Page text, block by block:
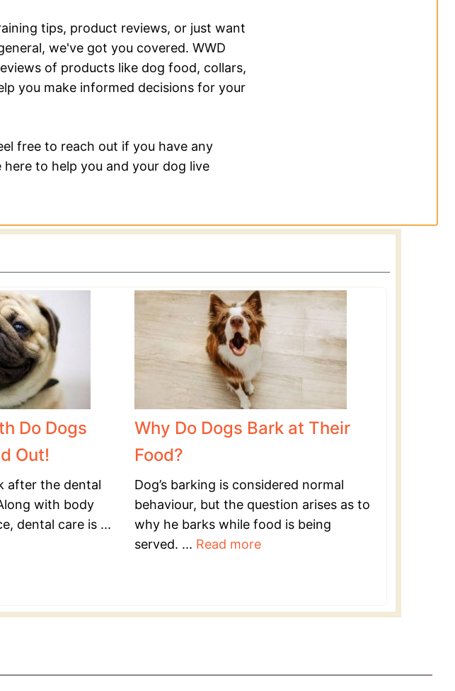
tips, product reviews, or just want
we've got you covered. WWD
of products like dog food, collars,
you make informed decisions for your
free to reach out if you have any
to help you and your dog live
Do Dogs
Out!
after the dental
with body
dental care is ...
Why Do Dogs Bark at Their
Food?
Dog’s barking is considered normal
behaviour, but the question arises as to
why he barks while food is being
served. ... Read more